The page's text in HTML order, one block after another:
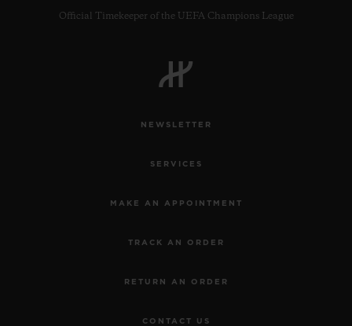
Official Timekeeper of the UEFA Champions League
NEWSLETTER
SERVICES
MAKE AN APPOINTMENT
TRACK AN ORDER
RETURN AN ORDER
CONTACT US